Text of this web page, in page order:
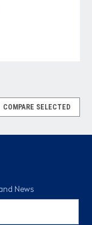
COMPARE SELECTED
News